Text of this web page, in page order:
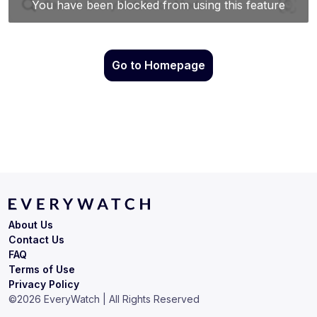
Go to Homepage
Terms of Use
Privacy Policy
About Us
Contact Us
FAQ
©2026 EveryWatch | All Rights Reserved